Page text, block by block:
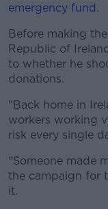
emergency fund.
Before making
Republic of
to whether he
donations.
"Back home in
workers working
risk every single
"Someone made
the campaign for
it.